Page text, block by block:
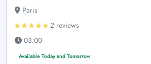
Paris
2 reviews
03:00
Available Today and Tomorrow